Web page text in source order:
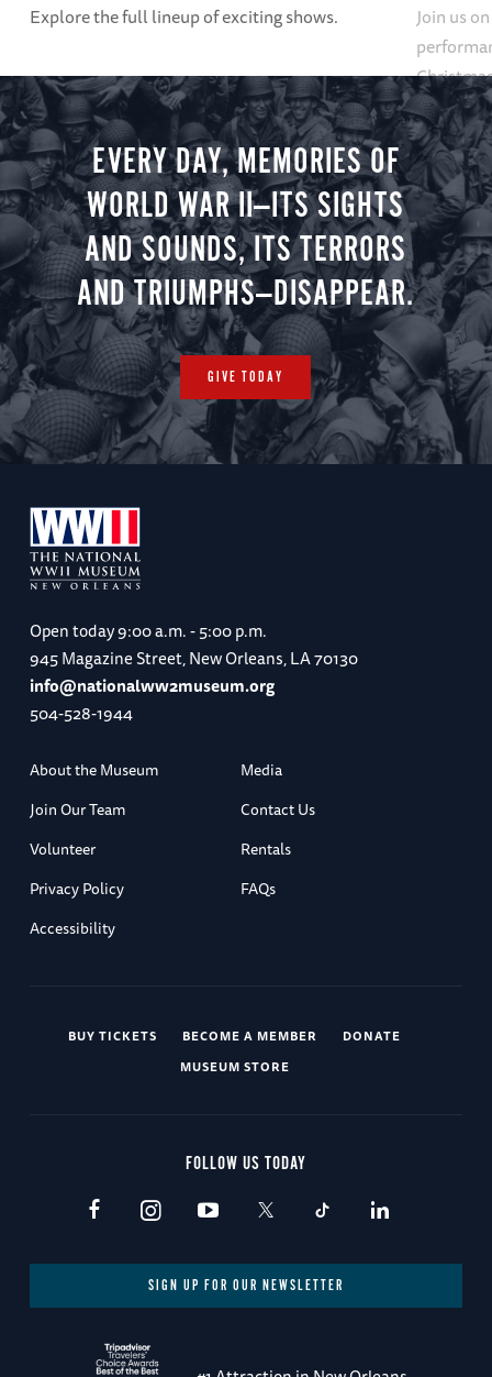
Explore the full lineup of exciting shows.
Join us
minute
you.
EVERY DAY, MEMORIES OF
WORLD WAR II—ITS SIGHTS
AND SOUNDS, ITS TERRORS
AND TRIUMPHS—DISAPPEAR.
GIVE TODAY
Open today9:00 a.m. - 5:00 p.m.
945 Magazine Street, New Orleans, LA 70130
info@nationalww2museum.org
504-528-1944
About the Museum
Media
Join Our Team
Contact Us
Volunteer
Rentals
Privacy Policy
FAQs
Accessibility
BUY TICKETS BECOME A MEMBER
DONATE
MUSEUM STORE
FOLLOW US TODAY
SIGN UP FOR OUR NEWSLETTER